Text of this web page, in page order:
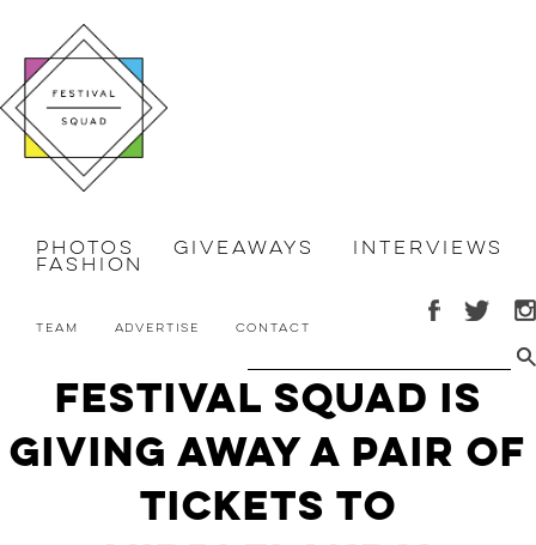
Photos Giveaways Interviews
Fashion
Team Advertise Contact
Festival Squad is
Giving Away A Pair of
Tickets to